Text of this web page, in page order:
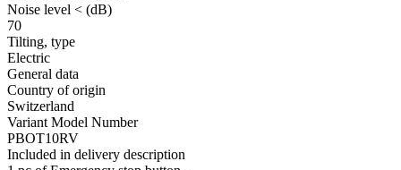
Noise level < (dB)
70
Tilting, type
Electric
General data
Country of origin
Switzerland
Variant Model Number
PBOT10RV
Included in delivery description